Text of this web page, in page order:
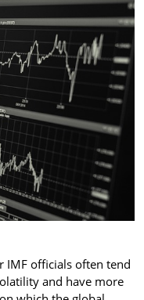
IMF officials often tend
and have more